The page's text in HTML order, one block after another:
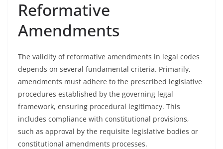
Reformative
Amendments
The validity of reformative amendments in legal codes
depends on several fundamental criteria. Primarily,
amendments must adhere to the prescribed legislative
procedures established by the governing legal
framework, ensuring procedural legitimacy. This
includes compliance with constitutional provisions,
such as approval by the requisite legislative bodies or
constitutional amendments processes.